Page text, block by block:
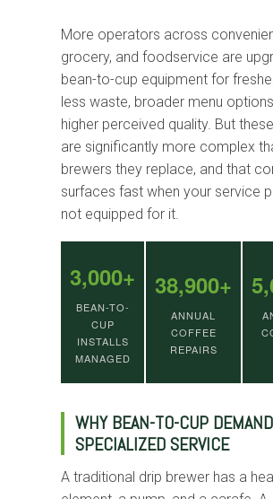
More operators across
grocery, and foodservice are
bean-to-cup equipment for
less waste, broader menu
higher perceived quality. But
are significantly more complex
brewers they replace, and that
surfaces fast when your service
not equipped for it.
3,000+
BEAN-TO-
CUP
INSTALLS
MANAGED
38,900+
ANNUAL
COFFEE
REPAIRS
WHY BEAN-TO-CUP
SPECIALIZED SERVICE
A traditional drip brewer has a